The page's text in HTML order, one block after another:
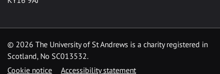
© 2026 The University of St Andrews is a charity registered in
Scotland, No SC013532.
Cookie notice
Accessibility statement